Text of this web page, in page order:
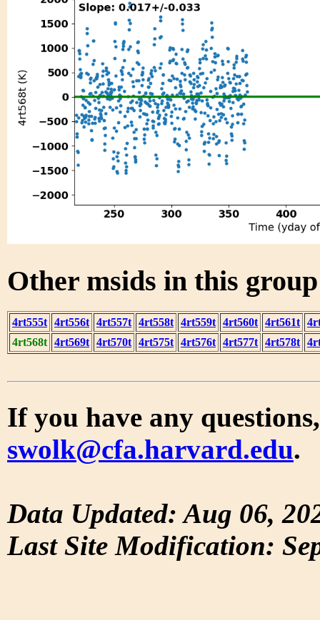
Other msids in this
4rt555t 4rt556t 4rt557t 4rt558t 4rt559t 4rt560t 4rt561t
4rt568t 4rt569t 4rt570t 4rt575t 4rt576t 4rt577t 4rt578t
If you have any
swolk@cfa.harvard.edu.
Data Updated: Aug 06,
Last Site Modification: